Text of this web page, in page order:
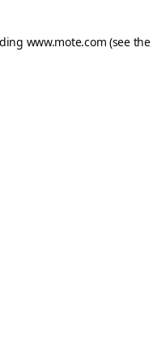
www.mote.com (see the